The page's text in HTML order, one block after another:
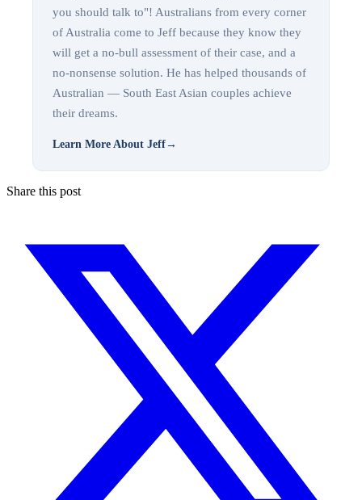
you should talk to"! Australians from every corner
of Australia come to Jeff because they know they
will get a no-bull assessment of their case, and a
no-nonsense solution. He has helped thousands of
Australian — South East Asian couples achieve
their dreams.
Learn More About Jeff→
Share this post